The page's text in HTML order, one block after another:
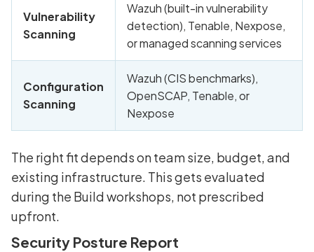
Vulnerability
Scanning
Wazuh (built-in vulnerability
detection), Tenable, Nexpose,
or managed scanning services
Configuration
Scanning
Wazuh (CIS benchmarks),
OpenSCAP, Tenable, or
Nexpose
The right fit depends on team size, budget, and
existing infrastructure. This gets evaluated
during the Build workshops, not prescribed
upfront.
Security Posture Report